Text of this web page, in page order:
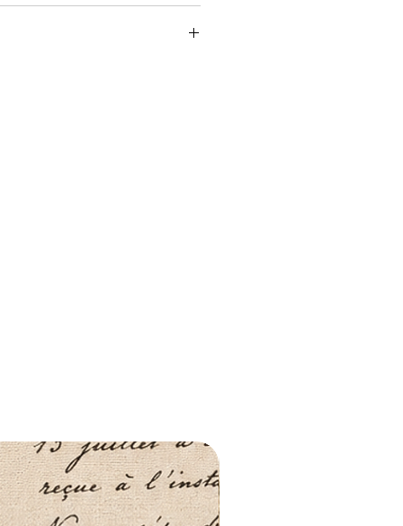
is clean
Textured Decoupage Paper to
coat of sealer. The tissue is
will permeate the fibres so that,
paper is printed on and the use